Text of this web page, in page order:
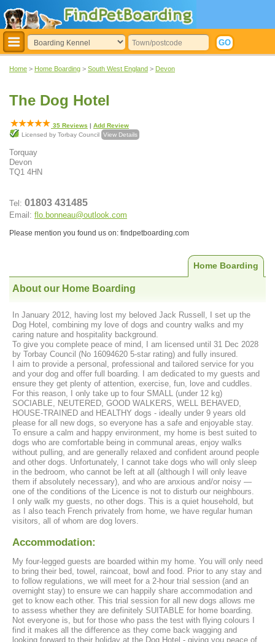
Home > Home Boarding > South West England > Devon
The Dog Hotel
35 Reviews | Add Review
Licensed by Torbay Council View Details
Torquay
Devon
TQ1 4HN
Tel: 01803 431485
Email: flo.bonneau@outlook.com
Please mention you found us on: findpetboarding.com
Home Boarding
About our Home Boarding
In January 2012, having lost my beloved Jack Russell, I set up the
Dog Hotel, combining my love of dogs and country walks and my
caring nature and hospitality background.
To give you complete peace of mind, I am licensed until 31 Dec 2028
by Torbay Council (No 16094620 5-star rating) and fully insured.
I aim to provide a personal, professional and tailored service for you
and your dog and offer full boarding. I am dedicated to my guests and
ensure they get plenty of attention, exercise, fun, love and cuddles.
For this reason, I only take up to four SMALL (under 12 kg)
SOCIABLE, NEUTERED, GOOD WALKERS, WELL BEHAVED,
HOUSE-TRAINED and HEALTHY dogs - ideally under 9 years old
please for all new dogs, so everyone has a safe and enjoyable stay.
To ensure a calm and happy environment, my home is best suited to
dogs who are comfortable being in communal areas, enjoy walks
without pulling, and are generally relaxed and confident around people
and other dogs. Unfortunately, I cannot take dogs who will only sleep
in the bedroom, who cannot be left at all (although I will only leave
them if absolutely necessary), and who are anxious and/or noisy —
one of the conditions of the Licence is not to disturb our neighbours.
I only walk my guests, no other dogs. This is a quiet household, but
as I also teach French privately from home, we have regular human
visitors, all of whom are dog lovers.
Accommodation:
My four-legged guests are boarded within my home. You will only need
to bring their bed, towel, raincoat, bowl and food. Prior to any stay and
to follow regulations, we will meet for a 2-hour trial session (and an
overnight stay) to ensure we can happily share accommodation and
get to know each other. This trial session for all new dogs allows me
to assess whether they are definitely SUITABLE for home boarding.
Not everyone is, but for those who pass the test with flying colours I
find it makes all the difference as they come back wagging and
looking forward to their holiday at the Dog Hotel - giving you peace of